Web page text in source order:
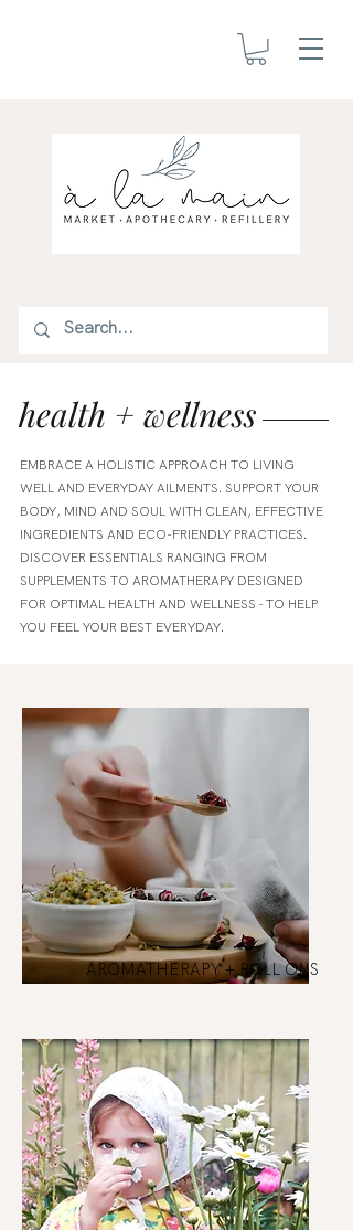
health + wellness
EMBRACE A HOLISTIC APPROACH TO LIVING
WELL AND EVERYDAY AILMENTS. SUPPORT YOUR
BODY, MIND AND SOUL WITH CLEAN, EFFECTIVE
INGREDIENTS AND ECO-FRIENDLY PRACTICES.
DISCOVER ESSENTIALS RANGING FROM
SUPPLEMENTS TO AROMATHERAPY DESIGNED
FOR OPTIMAL HEALTH AND WELLNESS - TO HELP
YOU FEEL YOUR BEST EVERYDAY.
AROMATHERAPY + ROLL ONS